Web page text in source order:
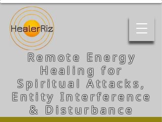
Remote Energy
Healing for
Spiritual Attacks,
Entity Interference
& Disturbance